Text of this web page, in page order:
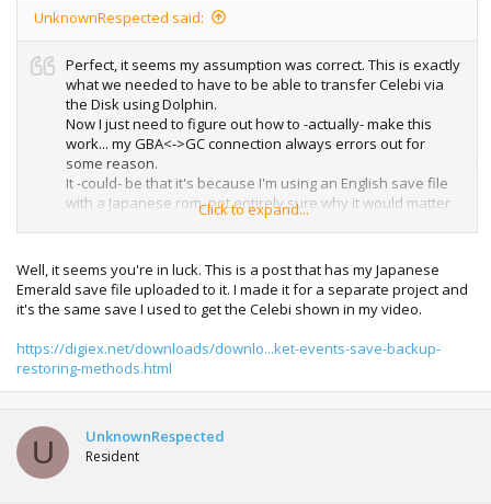
UnknownRespected said:
Perfect, it seems my assumption was correct. This is exactly
what we needed to have to be able to transfer Celebi via
the Disk using Dolphin.
Now I just need to figure out how to -actually- make this
work... my GBA<->GC connection always errors out for
some reason.
It -could- be that it's because I'm using an English save file
with a Japanese rom, not entirely sure why it would matter
though. Maybe I'll have to get an actual Japanese save file,
Click to expand...
Well, it seems you're in luck. This is a post that has my Japanese
Emerald save file uploaded to it. I made it for a separate project and
it's the same save I used to get the Celebi shown in my video.
https://digiex.net/downloads/downlo...ket-events-save-backup-
restoring-methods.html
U UnknownRespected
Resident